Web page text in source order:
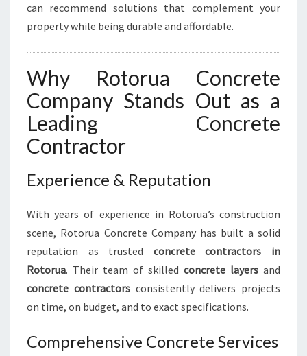
E
W
can recommend solutions that complement your
property while being durable and affordable.
Why Rotorua Concrete
Company Stands Out as a
Leading Concrete
Contractor
Experience & Reputation
With years of experience in Rotorua’s construction
scene, Rotorua Concrete Company has built a solid
reputation as trusted concrete contractors in
Rotorua. Their team of skilled concrete layers and
concrete contractorsconsistently delivers projects
on time, on budget, and to exact specifications.
Comprehensive Concrete Services